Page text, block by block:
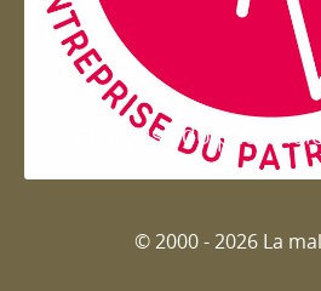
Entreprise du
© 2000 - 2026 La